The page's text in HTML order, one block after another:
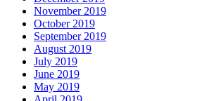
November 2019
October 2019
September 2019
August 2019
July 2019
June 2019
May 2019